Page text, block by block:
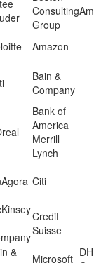
Consulting
Group
Amazon
Bain &
Company
Bank of
America
Merrill
Lynch
Citi
Credit
Suisse
&
Microsoft